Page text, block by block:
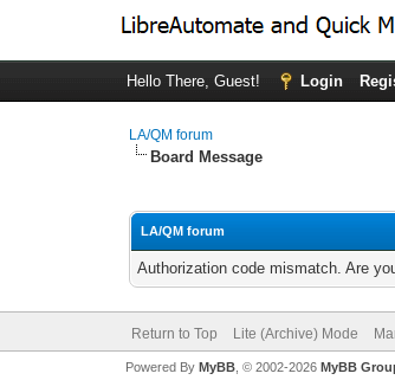
Hello There, Guest! Login
LA/QM forum
Board Message
LA/QM forum
Authorization code mismatch. Are
Return to Top Lite (Archive) Mode
Powered By MyBB, © 2002-2026 MyBB